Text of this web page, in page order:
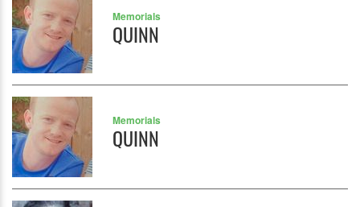
Memorials
QUINN
Memorials
QUINN